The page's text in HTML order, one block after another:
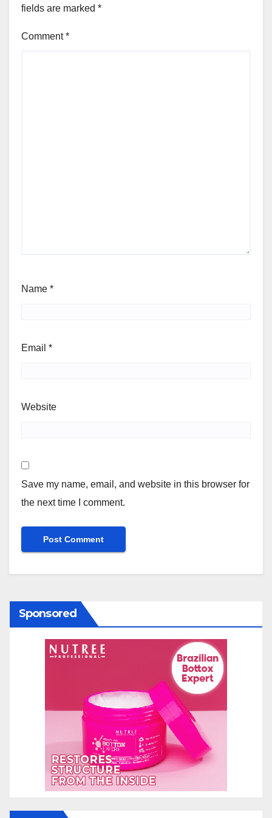
fields are marked *
Comment*
Name *
Email *
Website
Save my name, email, and website in this browser for
the next time I comment.
Sponsored